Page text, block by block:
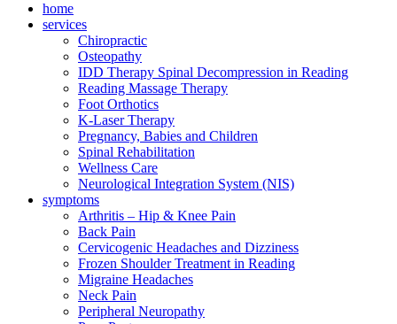
home
services
Chiropractic
Osteopathy
IDD Therapy Spinal Decompression in Reading
Reading Massage Therapy
Foot Orthotics
K-Laser Therapy
Pregnancy, Babies and Children
Spinal Rehabilitation
Wellness Care
Neurological Integration System (NIS)
symptoms
Arthritis – Hip & Knee Pain
Back Pain
Cervicogenic Headaches and Dizziness
Frozen Shoulder Treatment in Reading
Migraine Headaches
Neck Pain
Peripheral Neuropathy